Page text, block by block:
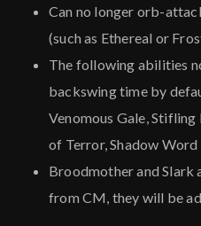
Can no longer orb-
(such as Ethereal or
The following abilities
backswing time by
Venomous Gale,
of Terror, Shadow Word
Broodmother and Slark
from CM, they will be